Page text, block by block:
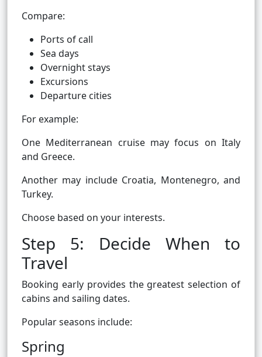
Compare:
Ports of call
Sea days
Overnight stays
Excursions
Departure cities
For example:
One Mediterranean cruise may focus on Italy
and Greece.
Another may include Croatia, Montenegro, and
Turkey.
Choose based on your interests.
Step 5: Decide When to
Travel
Booking early provides the greatest selection of
cabins and sailing dates.
Popular seasons include:
Spring